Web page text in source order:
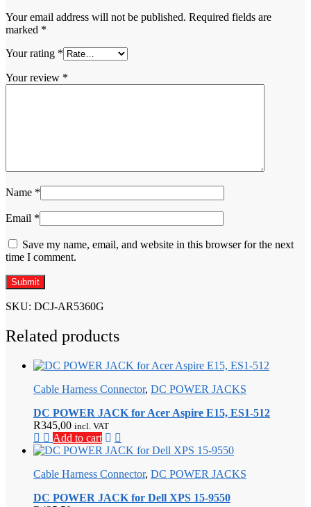
Your email address will not be published. Required fields are
marked *
Your rating *
Your review *
Name *
Email *
Save my name, email, and website in this browser for the next
time I comment.
SKU: DCJ-AR5360G
Related products
Cable Harness Connector, DC POWER JACKS
DC POWER JACK for Acer Aspire E15, ES1-512
R345,00 incl. VAT
Add to cart
Cable Harness Connector, DC POWER JACKS
DC POWER JACK for Dell XPS 15-9550